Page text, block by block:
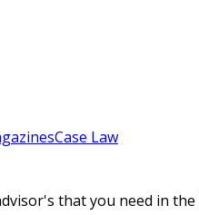
Case Law
that you need in